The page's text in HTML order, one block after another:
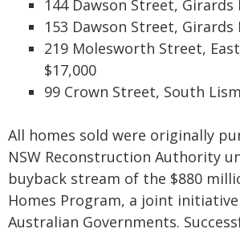
144 Dawson Street, Girards
153 Dawson Street, Girards
219 Molesworth Street,
$17,000
99 Crown Street, South
All homes sold were originally
NSW Reconstruction Authority
buyback stream of the $880
Homes Program, a joint
Australian Governments.